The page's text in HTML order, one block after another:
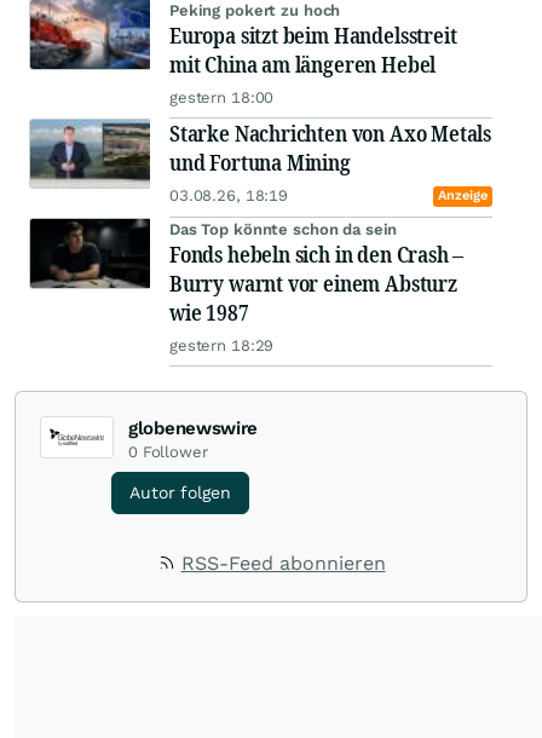
Peking pokert zu hoch
Europa sitzt beim Handelsstreit
mit China am längeren Hebel
gestern 18:00
Starke Nachrichten von Axo Metals
und Fortuna Mining
03.08.26, 18:19 Anzeige
Das Top könnte schon da sein
Fonds hebeln sich in den Crash –
Burry warnt vor einem Absturz
wie 1987
gestern 18:29
globenewswire
0 Follower
Autor folgen
RSS-Feed abonnieren